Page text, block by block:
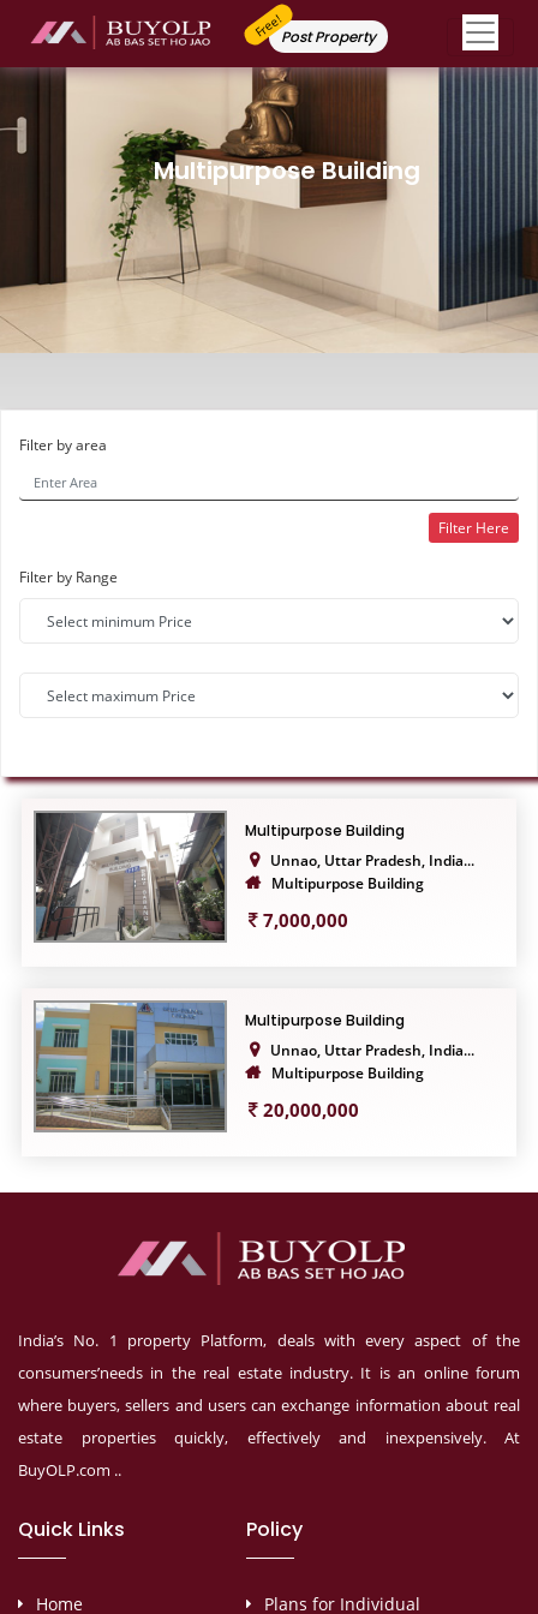
Free!Post Property
Multipurpose Building
Filter by area
Filter Here
Filter by Range
Multipurpose Building
Unnao, Uttar Pradesh, India...
Multipurpose Building
7,000,000
Multipurpose Building
Unnao, Uttar Pradesh, India...
Multipurpose Building
20,000,000
India’s No. 1 property Platform, deals with every aspect of the
consumers’needs in the real estate industry. It is an online forum
where buyers, sellers and users can exchange information about real
estate properties quickly, effectively and inexpensively. At
BuyOLP.com ..
Quick Links
Home
Policy
Plans for Individual